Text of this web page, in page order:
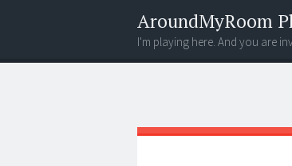
AroundMyRoom
I'm playing here. And you are
Menu
Widgets
Search